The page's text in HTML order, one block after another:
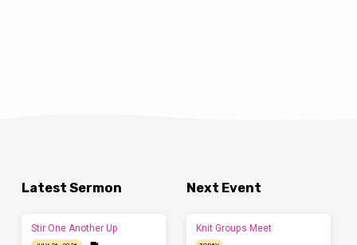
Latest Sermon
Stir One Another Up
Next Event
Knit Groups Meet